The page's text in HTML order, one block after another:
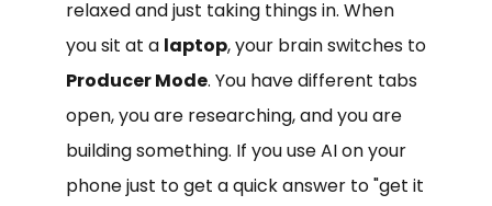
relaxed and just taking things in. When
you sit at a laptop, your brain switches to
Producer Mode. You have different tabs
open, you are researching, and you are
building something. If you use AI on your
phone just to get a quick answer to "get it